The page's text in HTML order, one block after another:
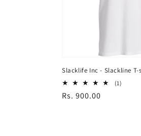
Slacklife Inc - Slackline
(1)
Regular
Rs. 900.00